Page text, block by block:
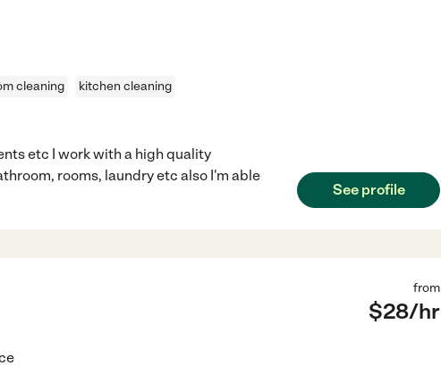
cleaning
kitchen cleaning
etc I work with a high quality
rooms, laundry etc also I'm able
See profile
from
$28/hr